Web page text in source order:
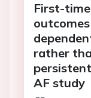
First-
rather
AF study